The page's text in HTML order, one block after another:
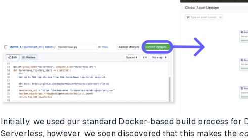
Initially, we used our standard Docker-based build process for
Serverless, however, we soon discovered that this makes the